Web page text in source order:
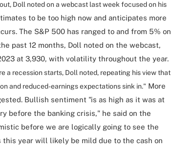
Doll noted on a webcast last week focused on his
to be too high now and anticipates more
The S&P 500 has ranged to and from 5% on
past 12 months, Doll noted on the webcast,
at 3,930, with volatility throughout the year.
a recession starts, Doll noted, repeating his view that
and reduced-earnings expectations sink in." More
Bullish sentiment "is as high as it was at
before the banking crisis," he said on the
before we are logically going to see the
year will likely be mild due to the cash on